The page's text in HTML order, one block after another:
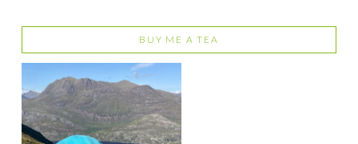
BUY ME A TEA